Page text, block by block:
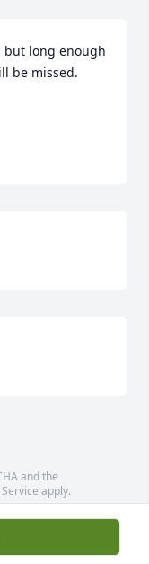
but long enough
be missed.
and the
apply.
contributors